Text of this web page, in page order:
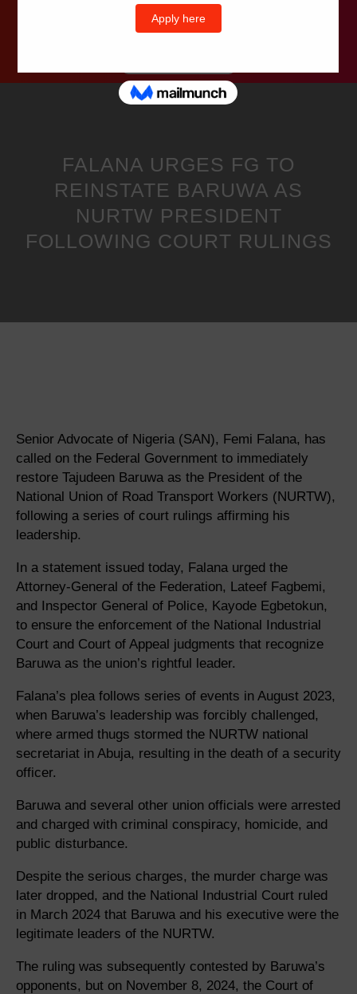
FALANA URGES FG TO
REINSTATE BARUWA AS
NURTW PRESIDENT
FOLLOWING COURT RULINGS
Senior Advocate of Nigeria (SAN), Femi Falana, has
called on the Federal Government to immediately
restore Tajudeen Baruwa as the President of the
National Union of Road Transport Workers (NURTW),
following a series of court rulings affirming his
leadership.
In a statement issued today, Falana urged the
Attorney-General of the Federation, Lateef Fagbemi,
and Inspector General of Police, Kayode Egbetokun,
to ensure the enforcement of the National Industrial
Court and Court of Appeal judgments that recognize
Baruwa as the union’s rightful leader.
Falana’s plea follows series of events in August 2023,
when Baruwa’s leadership was forcibly challenged,
where armed thugs stormed the NURTW national
secretariat in Abuja, resulting in the death of a security
officer.
Baruwa and several other union officials were arrested
and charged with criminal conspiracy, homicide, and
public disturbance.
Despite the serious charges, the murder charge was
later dropped, and the National Industrial Court ruled
in March 2024 that Baruwa and his executive were the
legitimate leaders of the NURTW.
The ruling was subsequently contested by Baruwa’s
opponents, but on November 8, 2024, the Court of